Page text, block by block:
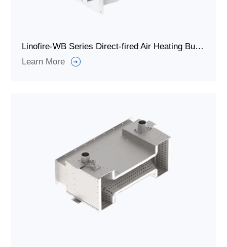
Linofire-WB Series Direct-fired Air Heating Burners
Learn More